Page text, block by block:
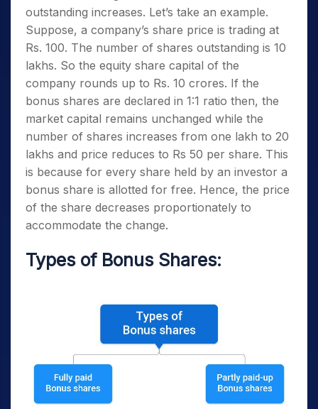
outstanding increases. Let’s take an example.
Suppose, a company’s share price is trading at
Rs. 100. The number of shares outstanding is 10
lakhs. So the equity share capital of the
company rounds up to Rs. 10 crores. If the
bonus shares are declared in 1:1 ratio then, the
market capital remains unchanged while the
number of shares increases from one lakh to 20
lakhs and price reduces to Rs 50 per share. This
is because for every share held by an investor a
bonus share is allotted for free. Hence, the price
of the share decreases proportionately to
accommodate the change.
Types of Bonus Shares: